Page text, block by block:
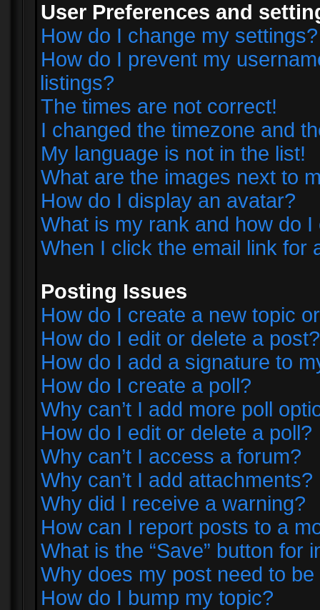
User Preferences and
How do I change my settings?
How do I prevent my
listings?
The times are not correct!
I changed the timezone and
My language is not in the list!
What are the images next to
How do I display an avatar?
What is my rank and how do I
When I click the email link for
Posting Issues
How do I create a new topic
How do I edit or delete a post?
How do I add a signature to
How do I create a poll?
Why can’t I add more poll
How do I edit or delete a poll?
Why can’t I access a forum?
Why can’t I add attachments?
Why did I receive a warning?
How can I report posts to a
What is the “Save” button for
Why does my post need to
How do I bump my topic?